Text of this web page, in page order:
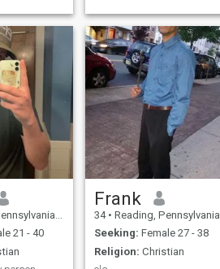
United States
21 - 40
Frank
34 • Reading, Pennsylvania, United States
Seeking: Female 27 - 38
Religion: Christian